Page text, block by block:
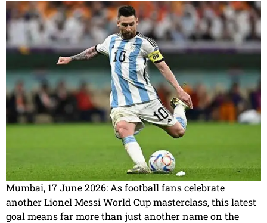
Mumbai, 17 June 2026: As football fans celebrate
another Lionel Messi World Cup masterclass, this latest
goal means far more than just another name on the